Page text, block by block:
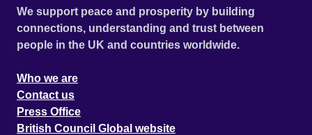
We support peace and prosperity by building
connections, understanding and trust between
people in the UK and countries worldwide.
Who we are
Contact us
Press Office
British Council Global website